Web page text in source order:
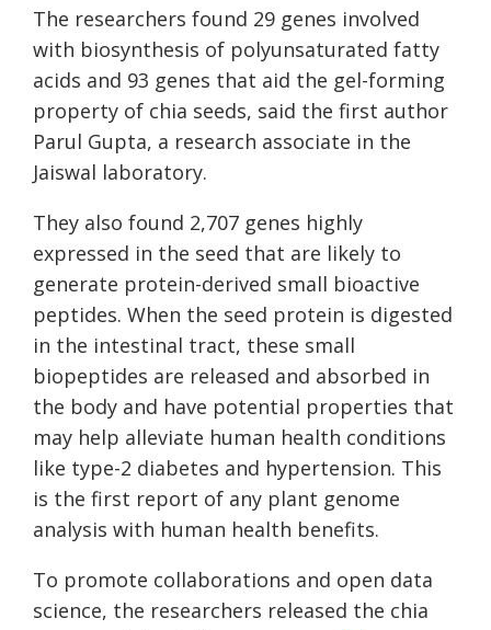
The researchers found 29 genes involved
with biosynthesis of polyunsaturated fatty
acids and 93 genes that aid the gel-forming
property of chia seeds, said the first author
Parul Gupta, a research associate in the
Jaiswal laboratory.
They also found 2,707 genes highly
expressed in the seed that are likely to
generate protein-derived small bioactive
peptides. When the seed protein is digested
in the intestinal tract, these small
biopeptides are released and absorbed in
the body and have potential properties that
may help alleviate human health conditions
like type-2 diabetes and hypertension. This
is the first report of any plant genome
analysis with human health benefits.
To promote collaborations and open data
science, the researchers released the chia